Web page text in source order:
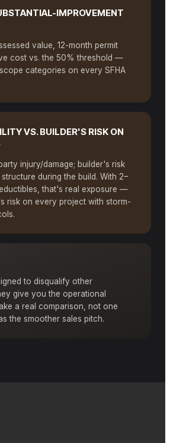
IMPROVEMENT
value, 12-month permit
cost vs. the 50% threshold —
categories on every SFHA
VS. BUILDER'S RISK ON
injury/damage; builder's risk
during the build. With 2–
that's real exposure —
risk on every project with storm-
to disqualify other
give you the operational
a real comparison, not one
the smoother sales pitch.